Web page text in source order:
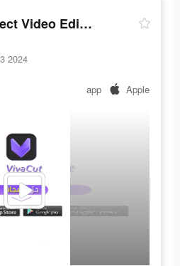
VivaCut - Effect Video Editor
2024
app Apple